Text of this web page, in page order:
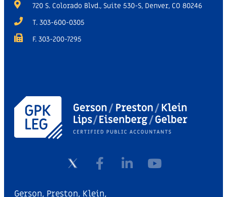
720 S. Colorado Blvd., Suite 530-S, Denver, CO 80246
T. 303-600-0305
F. 303-200-7295
Gerson, Preston, Klein,